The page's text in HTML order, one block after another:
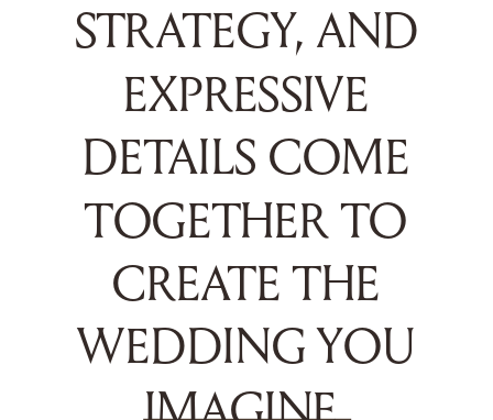
STRATEGY, AND
EXPRESSIVE
DETAILS COME
TOGETHER TO
CREATE THE
WEDDING YOU